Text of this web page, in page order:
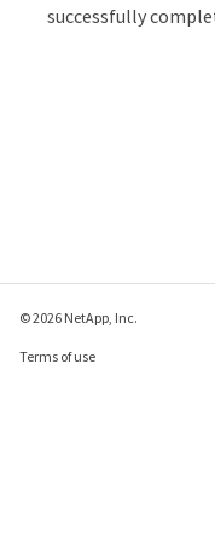
successfully
© 2026 NetApp, Inc.
Terms of use